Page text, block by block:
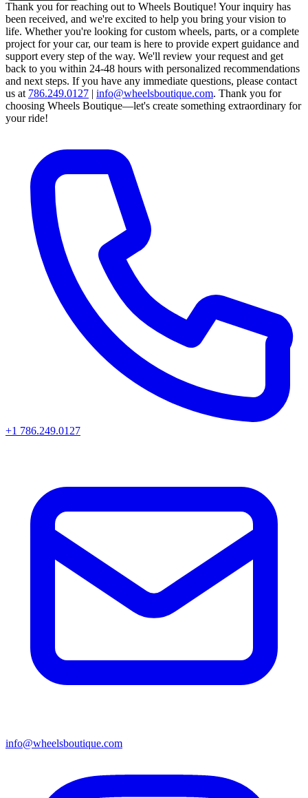
Thank you for reaching out to Wheels Boutique! Your inquiry has
been received, and we're excited to help you bring your vision to
life. Whether you're looking for custom wheels, parts, or a complete
project for your car, our team is here to provide expert guidance and
support every step of the way. We'll review your request and get
back to you within 24-48 hours with personalized recommendations
and next steps. If you have any immediate questions, please contact
us at 786.249.0127 | info@wheelsboutique.com. Thank you for
choosing Wheels Boutique—let's create something extraordinary for
your ride!
+1 786.249.0127
info@wheelsboutique.com